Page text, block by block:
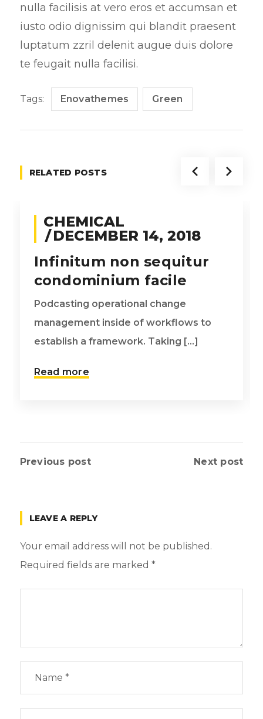
nulla facilisis at vero eros et accumsan et
iusto odio dignissim qui blandit praesent
luptatum zzril delenit augue duis dolore
te feugait nulla facilisi.
Tags: Enovathemes Green
RELATED POSTS
CHEMICAL
DECEMBER 14, 2018
Infinitum non sequitur
condominium facile
Podcasting operational change
management inside of workflows to
establish a framework. Taking [...]
Read more
Previous post Next post
LEAVE A REPLY
Your email address will not be published.
Required fields are marked *